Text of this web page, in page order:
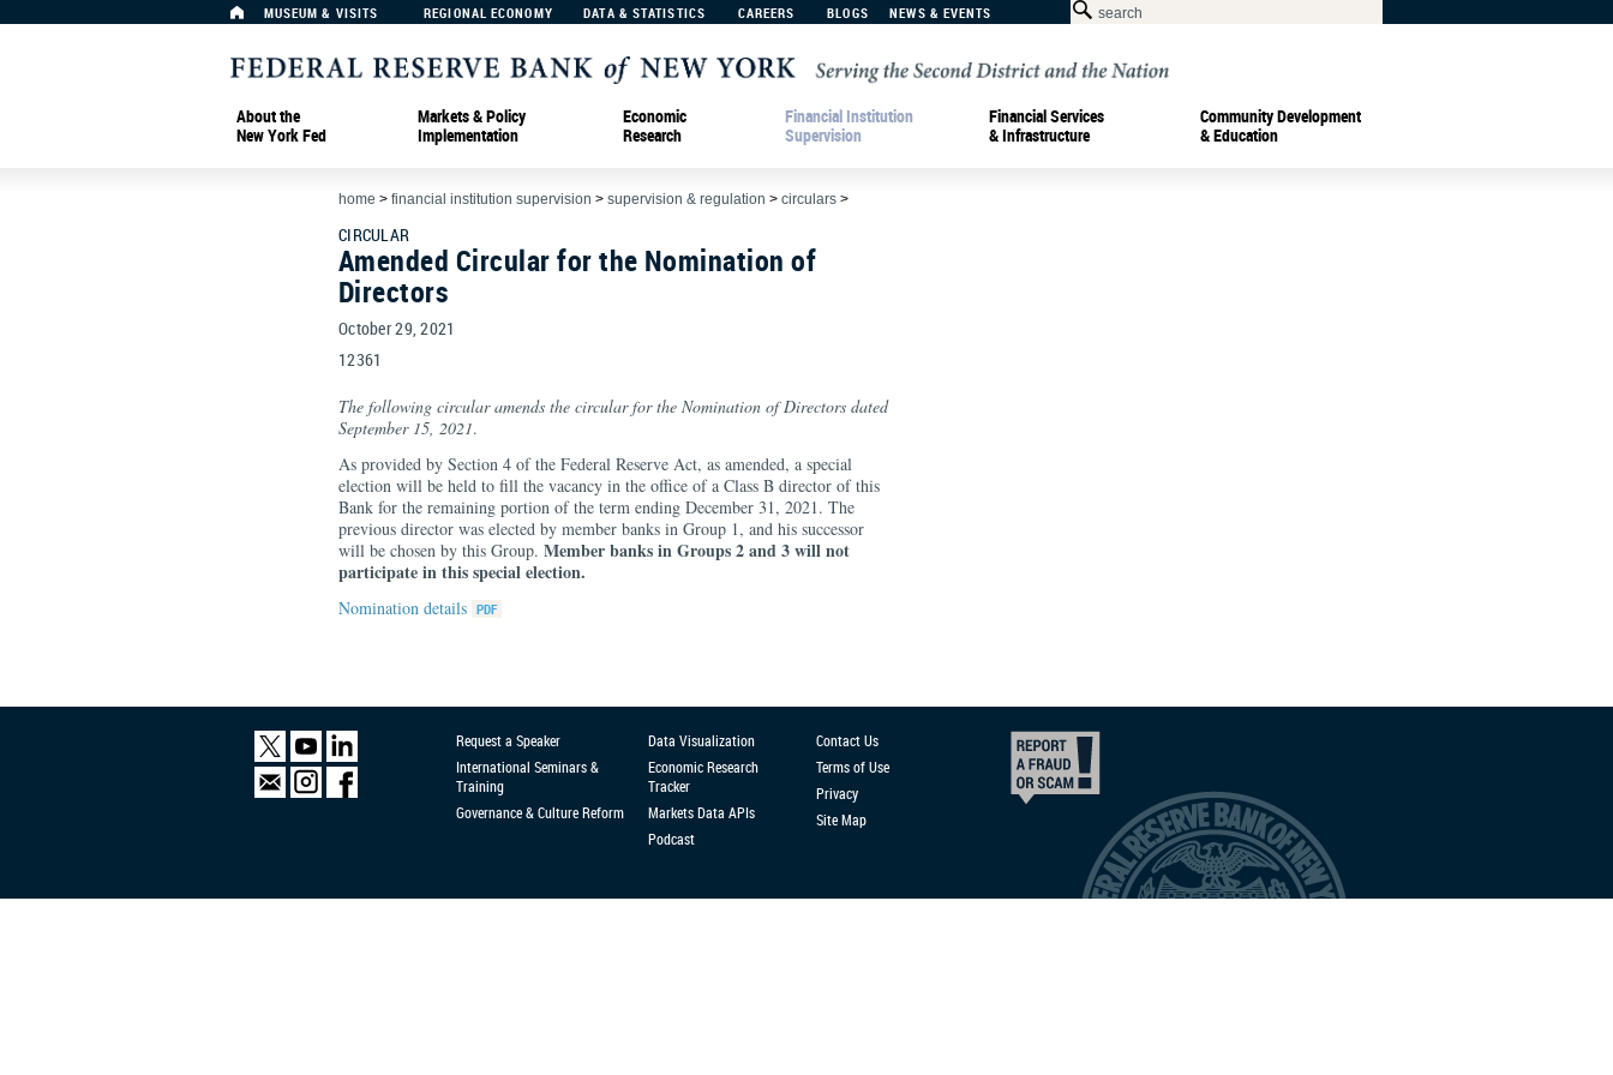
MUSEUM & VISITS REGIONAL ECONOMY DATA & STATISTICS CAREERS BLOGS NEWS & EVENTS
About the
New York Fed
Markets & Policy
Implementation
Economic
Research
Financial Institution
Supervision
Financial Services
& Infrastructure
Community Development
& Education
home > financial institution supervision > supervision & regulation > circulars >
CIRCULAR
Amended Circular for the Nomination of
Directors
October 29, 2021
12361
The following circular amends the circular for the Nomination of Directors dated
September 15, 2021.
As provided by Section 4 of the Federal Reserve Act, as amended, a special
election will be held to fill the vacancy in the office of a Class B director of this
Bank for the remaining portion of the term ending December 31, 2021. The
previous director was elected by member banks in Group 1, and his successor
will be chosen by this Group. Member banks in Groups 2 and 3 will not
participate in this special election.
Nomination details
Request a Speaker
International Seminars &
Training
Governance & Culture Reform
Data Visualization
Economic Research
Tracker
Markets Data APIs
Podcast
Contact Us
Terms of Use
Privacy
Site Map